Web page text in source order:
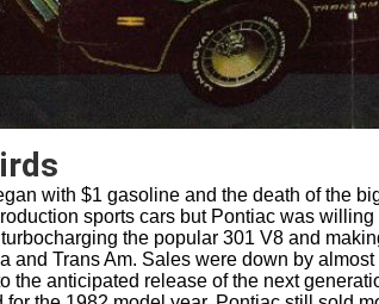
with $1 gasoline and the death of the
sports cars but Pontiac was willing
the popular 301 V8 and
and Trans Am. Sales were down by almost
the anticipated release of the next